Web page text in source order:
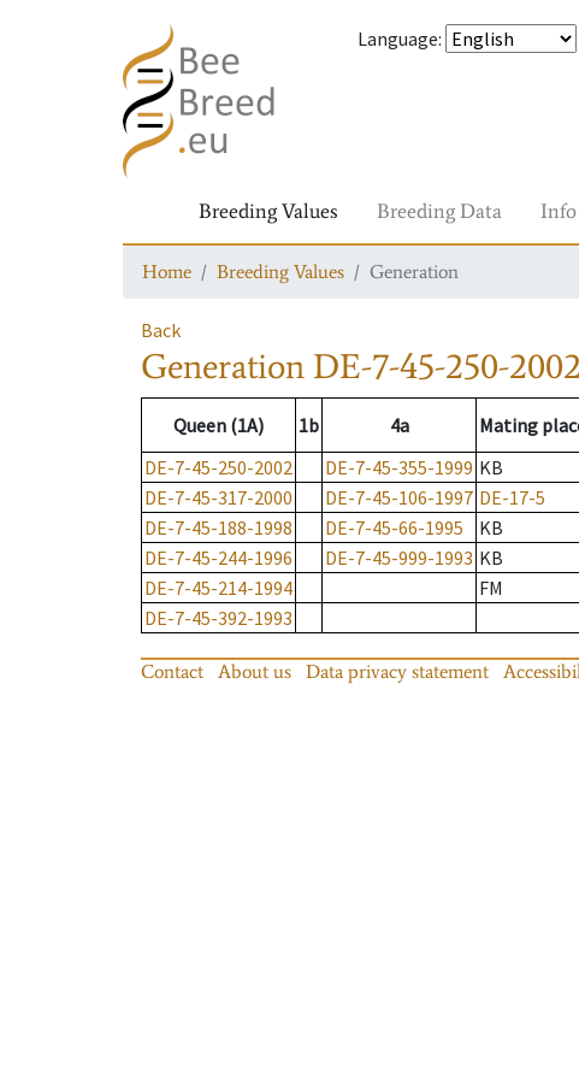
Language:
Breeding Values Breeding Data Info
Home Breeding Values Generation
Back
Generation DE-7-45-250-2002
Queen (1A) 1b 4a Mating
DE-7-45-250-2002
DE-7-45-355-1999 KB
DE-7-45-317-2000
DE-7-45-106-1997 DE-17-5
DE-7-45-188-1998
DE-7-45-66-1995 KB
DE-7-45-244-1996
DE-7-45-999-1993 KB
DE-7-45-214-1994
FM
DE-7-45-392-1993
Contact About us Data privacy statement